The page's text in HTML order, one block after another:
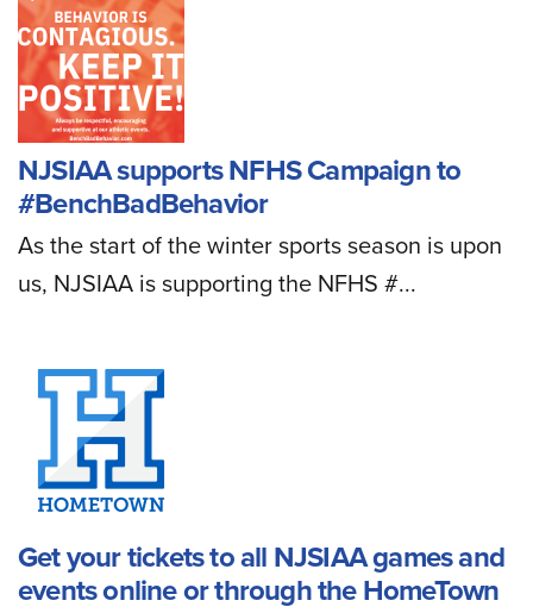
NJSIAA supports NFHS Campaign to
#BenchBadBehavior
As the start of the winter sports season is upon
us, NJSIAA is supporting the NFHS #...
Get your tickets to all NJSIAA games and
events online or through the HomeTown